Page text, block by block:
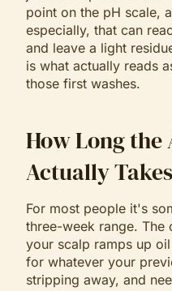
point on the pH scale,
especially, that can
and leave a light
is what actually reads
those first washes.
How Long
Actually Takes
For most people it's
three-week range. The
your scalp ramps up
for whatever your
stripping away, and